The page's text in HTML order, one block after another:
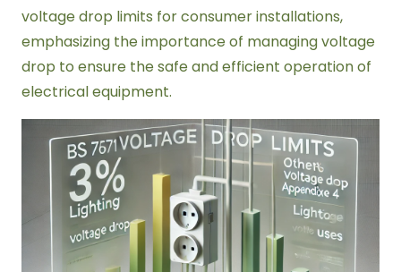
voltage drop limits for consumer installations,
emphasizing the importance of managing voltage
drop to ensure the safe and efficient operation of
electrical equipment.